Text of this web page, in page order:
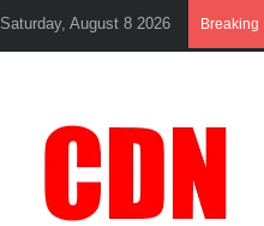
Saturday, August 8 2026 Breaking